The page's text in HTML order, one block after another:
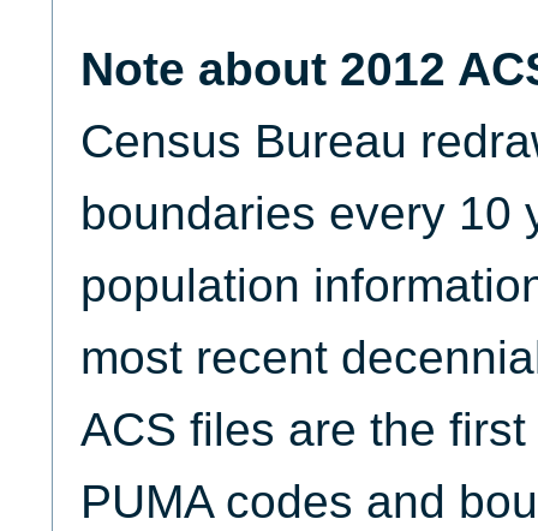
Note about 2012
Census Bureau
boundaries every 10
population
most recent
ACS files are the
PUMA codes and